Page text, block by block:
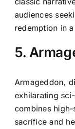
audiences
redemption in
5.
Armageddon,
exhilarating
combines
sacrifice and